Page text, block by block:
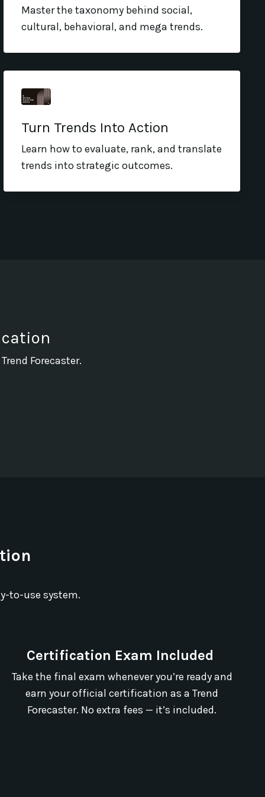
Master the taxonomy behind social,
cultural, behavioral, and mega trends.
Turn Trends Into Action
Learn how to evaluate, rank, and translate
trends into strategic outcomes.
Forecaster.
to-use system.
Certification Exam Included
Take the final exam whenever you’re ready and
earn your official certification as a Trend
Forecaster. No extra fees — it’s included.